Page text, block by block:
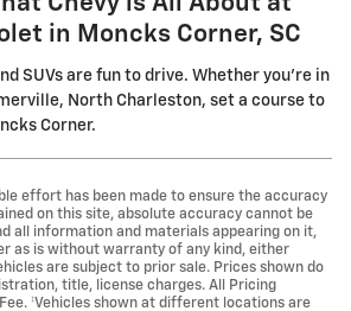
in Moncks Corner, SC
SUVs are fun to drive. Whether you're in
North Charleston, set a course to
Corner.
effort has been made to ensure the accuracy
on this site, absolute accuracy cannot be
all information and materials appearing on it,
as is without warranty of any kind, either
are subject to prior sale. Prices shown do
title, license charges. All Pricing
‡Vehicles shown at different locations are